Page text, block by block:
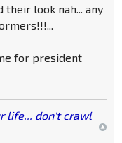
their look nah... any
for president
life... don't crawl